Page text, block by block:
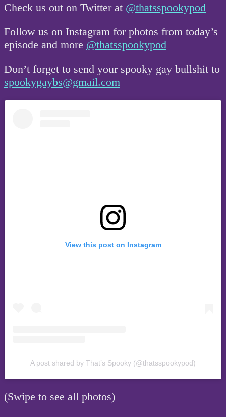
Check us out on Twitter at @thatsspookypod
Follow us on Instagram for photos from today’s
episode and more @thatsspookypod
Don’t forget to send your spooky gay bullshit to
spookygaybs@gmail.com
View this post on Instagram
A post shared by That’s Spooky (@thatsspookypod)
(Swipe to see all photos)